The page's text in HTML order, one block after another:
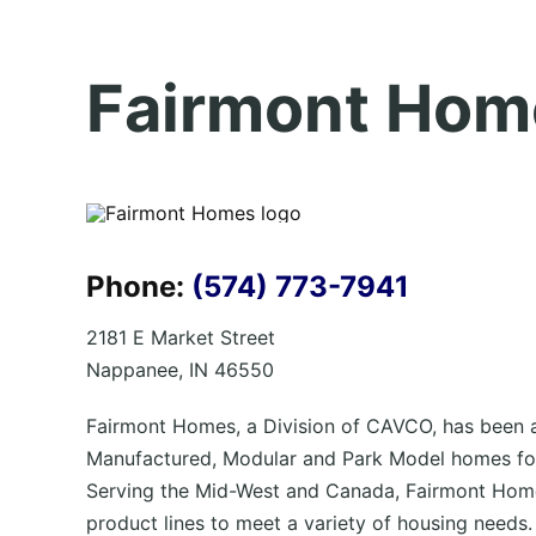
Fairmont
Phone: (574) 773-7941
2181 E Market Street
Nappanee, IN 46550
Fairmont Homes, a Division of CAVCO, has
Manufactured, Modular and Park Model homes
Serving the Mid-West and Canada, Fairmont
product lines to meet a variety of housing needs.